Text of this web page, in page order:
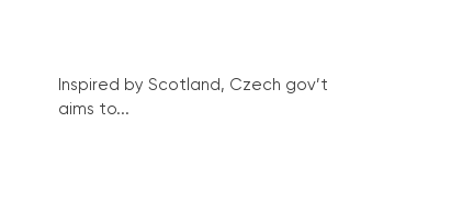
Inspired by Scotland, Czech gov’t
aims to...